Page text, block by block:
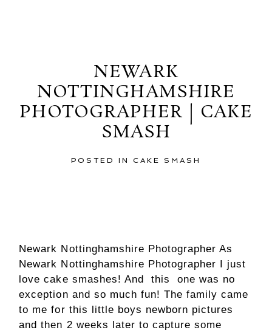
NEWARK
NOTTINGHAMSHIRE
PHOTOGRAPHER | CAKE
SMASH
POSTED IN CAKE SMASH
Newark Nottinghamshire Photographer As
Newark Nottinghamshire Photographer I just
love cake smashes! And this one was no
exception and so much fun! The family came
to me for this little boys newborn pictures
and then 2 weeks later to capture some